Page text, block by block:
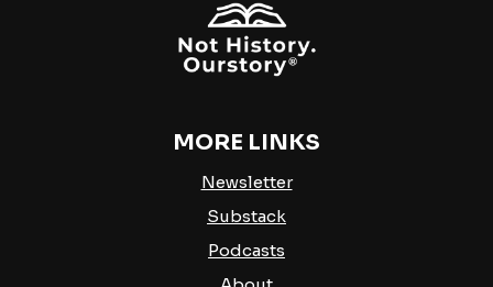
MORE LINKS
Newsletter
Substack
Podcasts